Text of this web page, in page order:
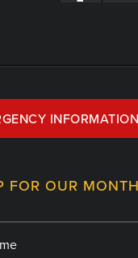
INFORMATION
FOR OUR